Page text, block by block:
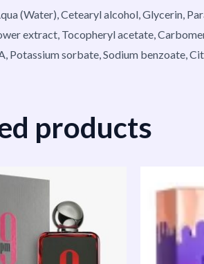
(Water), Cetearyl alcohol, Glycerin,
extract, Tocopheryl acetate,
Potassium sorbate, Sodium benzoate,
products